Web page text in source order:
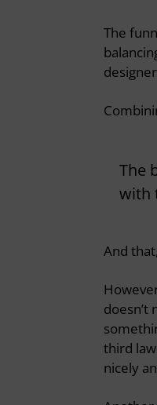
The
The
with
And
doesn’t
third
nicely